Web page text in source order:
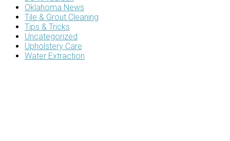
Oklahoma News
Tile & Grout Cleaning
Tips & Tricks
Uncategorized
Upholstery Care
Water Extraction